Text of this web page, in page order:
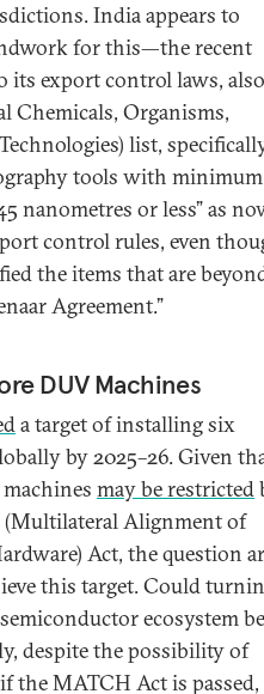
India appears to
for this—the recent
its export control laws,
Chemicals, Organisms,
list,
tools with minimum
nanometres or less” as
control rules, even
the items that are
Agreement.”
DUV Machines
a target of installing six
by 2025–26. Given
may be restricted
(Multilateral Alignment of
Act, the question
this target. Could
ecosystem
despite the possibility of
the MATCH Act is passed,